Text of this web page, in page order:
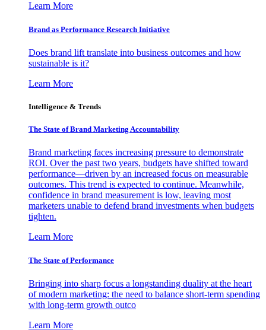
Learn More
Brand as Performance Research Initiative
Does brand lift translate into business outcomes and how
sustainable is it?
Learn More
Intelligence & Trends
The State of Brand Marketing Accountability
Brand marketing faces increasing pressure to demonstrate
ROI. Over the past two years, budgets have shifted toward
performance—driven by an increased focus on measurable
outcomes. This trend is expected to continue. Meanwhile,
confidence in brand measurement is low, leaving most
marketers unable to defend brand investments when budgets
tighten.
Learn More
The State of Performance
Bringing into sharp focus a longstanding duality at the heart
of modern marketing: the need to balance short-term spending
with long-term growth outco
Learn More